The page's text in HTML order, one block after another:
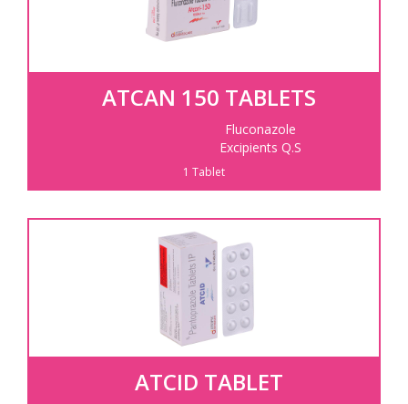
ATCAN 150 TABLETS
Fluconazole
Excipients Q.S
1 Tablet
ATCID TABLET